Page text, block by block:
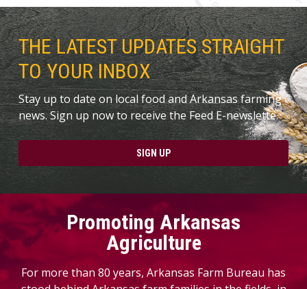
THE LATEST UPDATES STRAIGHT
TO YOUR INBOX
Stay up to date on local food and Arkansas farming
news. Sign up now to receive the Feed E-newslette.
SIGN UP
Promoting Arkansas
Agriculture
For more than 80 years, Arkansas Farm Bureau has